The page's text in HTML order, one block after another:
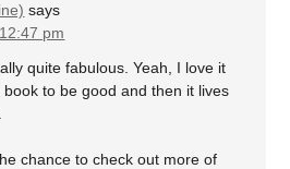
says
pm
quite fabulous. Yeah, I love it
to be good and then it lives
chance to check out more of